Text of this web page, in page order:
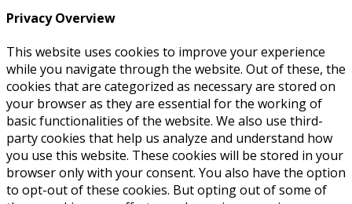
Privacy Overview
This website uses cookies to improve your experience
while you navigate through the website. Out of these, the
cookies that are categorized as necessary are stored on
your browser as they are essential for the working of
basic functionalities of the website. We also use third-
party cookies that help us analyze and understand how
you use this website. These cookies will be stored in your
browser only with your consent. You also have the option
to opt-out of these cookies. But opting out of some of